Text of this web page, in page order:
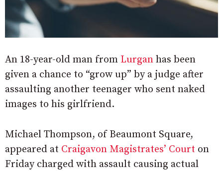
An 18-year-old man from Lurgan has been
given a chance to “grow up” by a judge after
assaulting another teenager who sent naked
images to his girlfriend.
Michael Thompson, of Beaumont Square,
appeared at Craigavon Magistrates’ Court on
Friday charged with assault causing actual